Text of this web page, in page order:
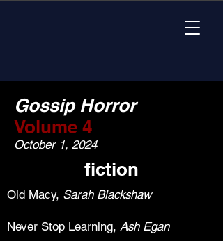
Gossip Horror
Volume 4
October 1, 2024
fiction
Old Macy, Sarah Blackshaw
Never Stop Learning, Ash Egan